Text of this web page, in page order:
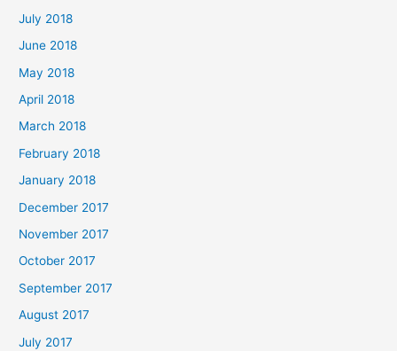
July 2018
June 2018
May 2018
April 2018
March 2018
February 2018
January 2018
December 2017
November 2017
October 2017
September 2017
August 2017
July 2017